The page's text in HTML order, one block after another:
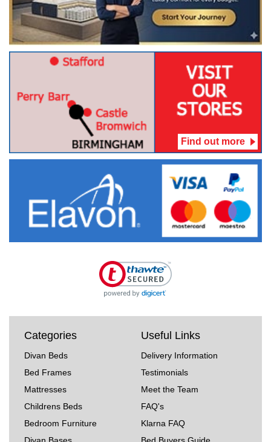
Find out more
Categories
Divan Beds
Bed Frames
Mattresses
Childrens Beds
Bedroom Furniture
Useful Links
Delivery Information
Testimonials
Meet the Team
FAQ's
Klarna FAQ